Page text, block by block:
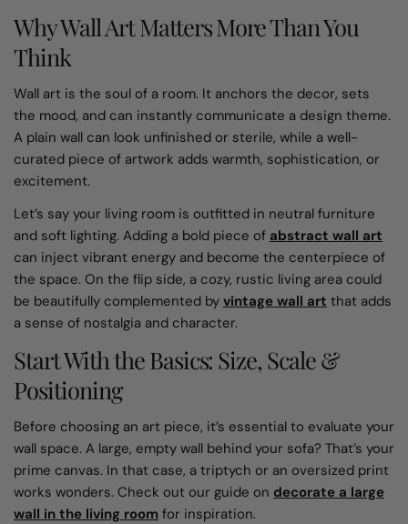
Why Wall Art Matters More Than You
Think
Wall art is the soul of a room. It anchors the decor, sets
the mood, and can instantly communicate a design theme.
A plain wall can look unfinished or sterile, while a well-
curated piece of artwork adds warmth, sophistication, or
excitement.
Let’s say your living room is outfitted in neutral furniture
and soft lighting. Adding a bold piece of abstract wall art
can inject vibrant energy and become the centerpiece of
the space. On the flip side, a cozy, rustic living area could
be beautifully complemented by vintage wall art that adds
a sense of nostalgia and character.
Start With the Basics: Size, Scale &
Positioning
Before choosing an art piece, it’s essential to evaluate your
wall space. A large, empty wall behind your sofa? That’s your
prime canvas. In that case, a triptych or an oversized print
works wonders. Check out our guide on decorate a large
wall in the living room for inspiration.